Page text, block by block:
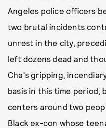
Angeles police officers
two brutal incidents
unrest in the city,
left dozens dead and
Cha's gripping,
basis in this time period,
centers around two
Black ex-con whose